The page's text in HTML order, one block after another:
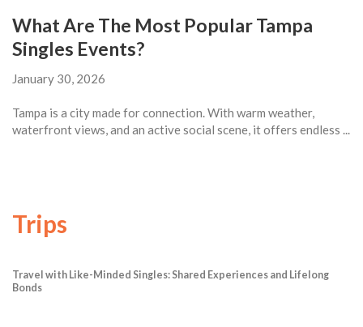
What Are The Most Popular Tampa
Singles Events?
January 30, 2026
Tampa is a city made for connection. With warm weather,
waterfront views, and an active social scene, it offers endless ...
Trips
Travel with Like-Minded Singles: Shared Experiences and Lifelong
Bonds